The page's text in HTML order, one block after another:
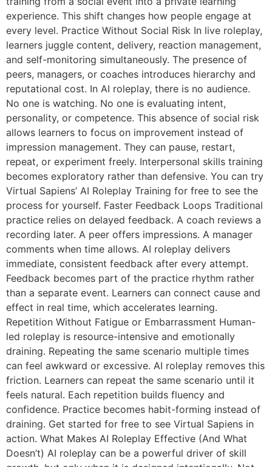
experience. This shift changes how people engage at
every level. Practice Without Social Risk In live roleplay,
learners juggle content, delivery, reaction management,
and self-monitoring simultaneously. The presence of
peers, managers, or coaches introduces hierarchy and
reputational cost. In AI roleplay, there is no audience.
No one is watching. No one is evaluating intent,
personality, or competence. This absence of social risk
allows learners to focus on improvement instead of
impression management. They can pause, restart,
repeat, or experiment freely. Interpersonal skills training
becomes exploratory rather than defensive. You can try
Virtual Sapiens’ AI Roleplay Training for free to see the
process for yourself. Faster Feedback Loops Traditional
practice relies on delayed feedback. A coach reviews a
recording later. A peer offers impressions. A manager
comments when time allows. AI roleplay delivers
immediate, consistent feedback after every attempt.
Feedback becomes part of the practice rhythm rather
than a separate event. Learners can connect cause and
effect in real time, which accelerates learning.
Repetition Without Fatigue or Embarrassment Human-
led roleplay is resource-intensive and emotionally
draining. Repeating the same scenario multiple times
can feel awkward or excessive. AI roleplay removes this
friction. Learners can repeat the same scenario until it
feels natural. Each repetition builds fluency and
confidence. Practice becomes habit-forming instead of
draining. Get started for free to see Virtual Sapiens in
action. What Makes AI Roleplay Effective (And What
Doesn’t) AI roleplay can be a powerful driver of skill